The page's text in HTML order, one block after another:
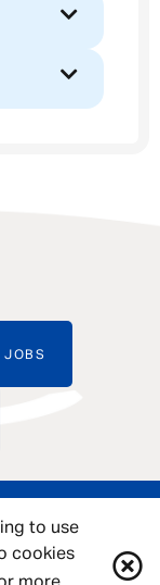
to use
cookies
JOBS